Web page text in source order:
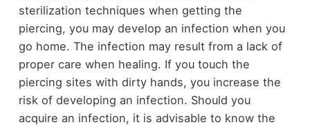
sterilization techniques when getting the
piercing, you may develop an infection when you
go home. The infection may result from a lack of
proper care when healing. If you touch the
piercing sites with dirty hands, you increase the
risk of developing an infection. Should you
acquire an infection, it is advisable to know the